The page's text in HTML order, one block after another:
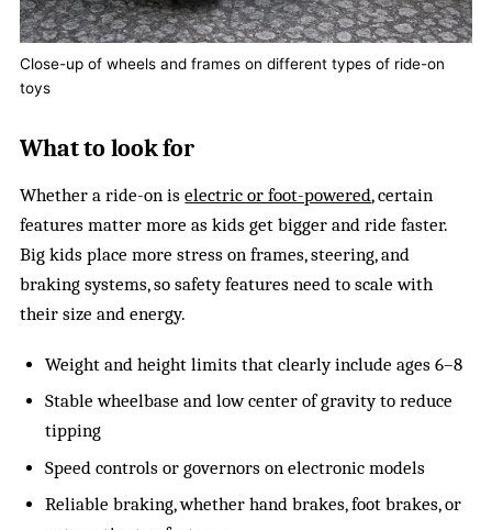
Close-up of wheels and frames on different types of ride-on
toys
What to look for
Whether a ride-on iselectric or foot-powered, certain
features matter more as kids get bigger and ride faster.
Big kids place more stress on frames, steering, and
braking systems, so safety features need to scale with
their size and energy.
Weight and height limits that clearly include ages 6–8
Stable wheelbase and low center of gravity to reduce
tipping
Speed controls or governors on electronic models
Reliable braking, whether hand brakes, foot brakes, or